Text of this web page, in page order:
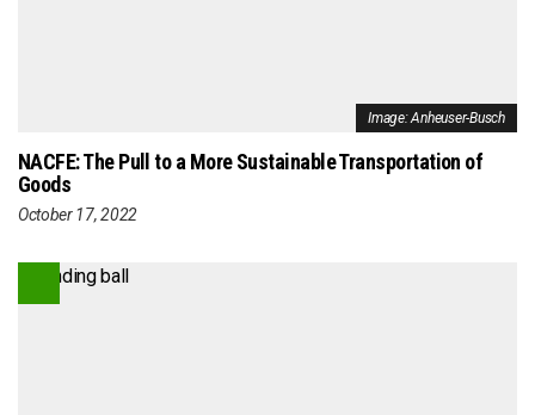
Image: Anheuser-Busch
NACFE: The Pull to a More Sustainable Transportation of
Goods
October 17, 2022